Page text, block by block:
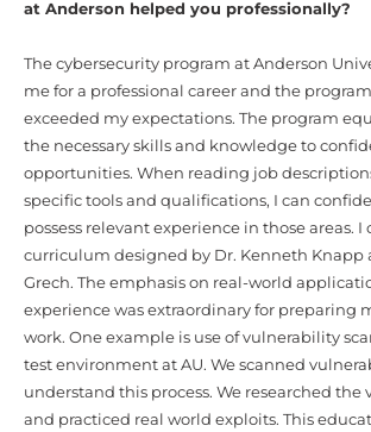
at Anderson helped you professionally?
The cybersecurity program at Anderson
me for a professional career and the
exceeded my expectations. The program
the necessary skills and knowledge to
opportunities. When reading job
specific tools and qualifications, I can
possess relevant experience in those areas. I
curriculum designed by Dr. Kenneth Knapp
Grech. The emphasis on real-world
experience was extraordinary for preparing
work. One example is use of vulnerability
test environment at AU. We scanned
understand this process. We researched the
and practiced real world exploits. This